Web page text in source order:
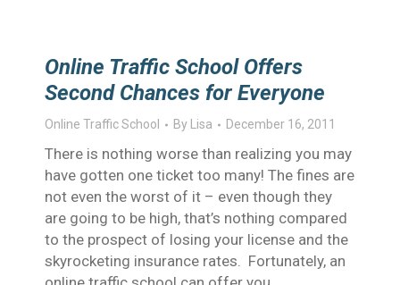
Online Traffic School Offers
Second Chances for Everyone
Online Traffic School By Lisa December 16, 2011
There is nothing worse than realizing you may
have gotten one ticket too many! The fines are
not even the worst of it – even though they
are going to be high, that’s nothing compared
to the prospect of losing your license and the
skyrocketing insurance rates. Fortunately, an